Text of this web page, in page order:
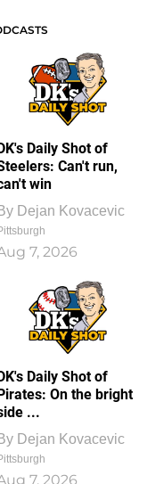
Daily Shot of
Can't run,
win
Dejan Kovacevic
7, 2026
Daily Shot of
On the bright
...
Dejan Kovacevic
7, 2026